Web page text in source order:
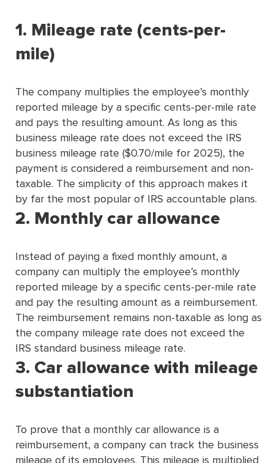
1. Mileage rate (cents-per-
mile)
The company multiplies the employee’s monthly
reported mileage by a speciﬁc cents-per-mile rate
and pays the resulting amount. As long as this
business mileage rate does not exceed the IRS
business mileage rate ($0.70/mile for 2025), the
payment is considered a reimbursement and non-
taxable. The simplicity of this approach makes it
by far the most popular of IRS accountable plans.
2. Monthly car allowance
Instead of paying a fixed monthly amount, a
company can multiply the employee’s monthly
reported mileage by a specific cents-per-mile rate
and pay the resulting amount as a reimbursement.
The reimbursement remains non-taxable as long as
the company mileage rate does not exceed the
IRS standard business mileage rate.
3. Car allowance with mileage
substantiation
To prove that a monthly car allowance is a
reimbursement, a company can track the business
mileage of its employees. This mileage is multiplied